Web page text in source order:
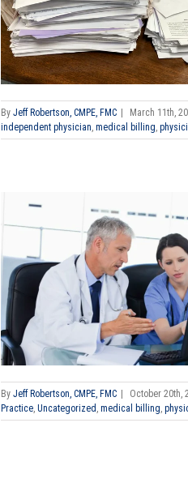
By Jeff Robertson, CMPE, FMC March 11th,
independent physician, medical billing,
By Jeff Robertson, CMPE, FMC | October 20th,
Practice Uncategorized medical billing